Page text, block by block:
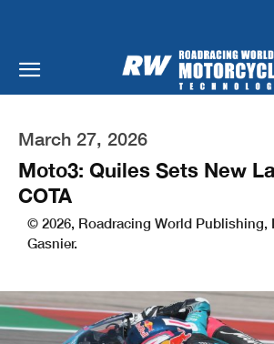
March 27, 2026
Moto3: Quiles Sets New
COTA
© 2026, Roadracing World Publishing,
Gasnier.